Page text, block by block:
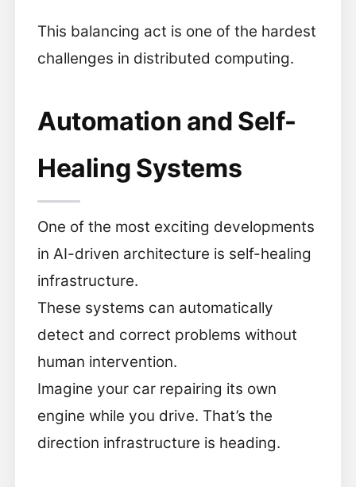
This balancing act is one of the hardest
challenges in distributed computing.
Automation and Self-
Healing Systems
One of the most exciting developments
in AI-driven architecture is self-healing
infrastructure.
These systems can automatically
detect and correct problems without
human intervention.
Imagine your car repairing its own
engine while you drive. That’s the
direction infrastructure is heading.